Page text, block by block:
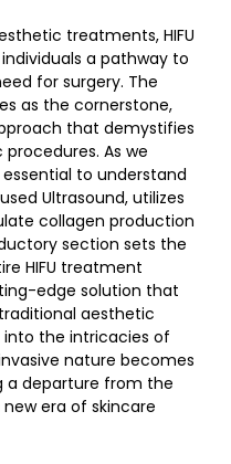
treatments, HIFU
a pathway to
for surgery. The
as the cornerstone,
that demystifies
As we
to understand
Ultrasound, utilizes
collagen production
section sets the
HIFU treatment
edge solution that
aesthetic
into the intricacies of
nature becomes
a departure from the
era of skincare